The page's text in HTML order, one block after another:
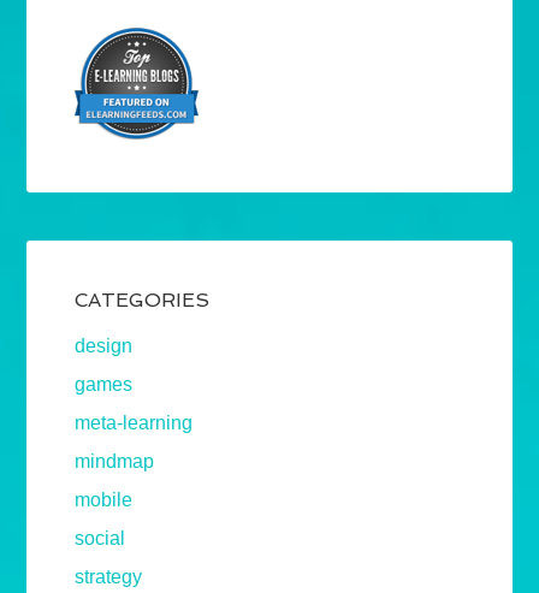
CATEGORIES
design
games
meta-learning
mindmap
mobile
social
strategy